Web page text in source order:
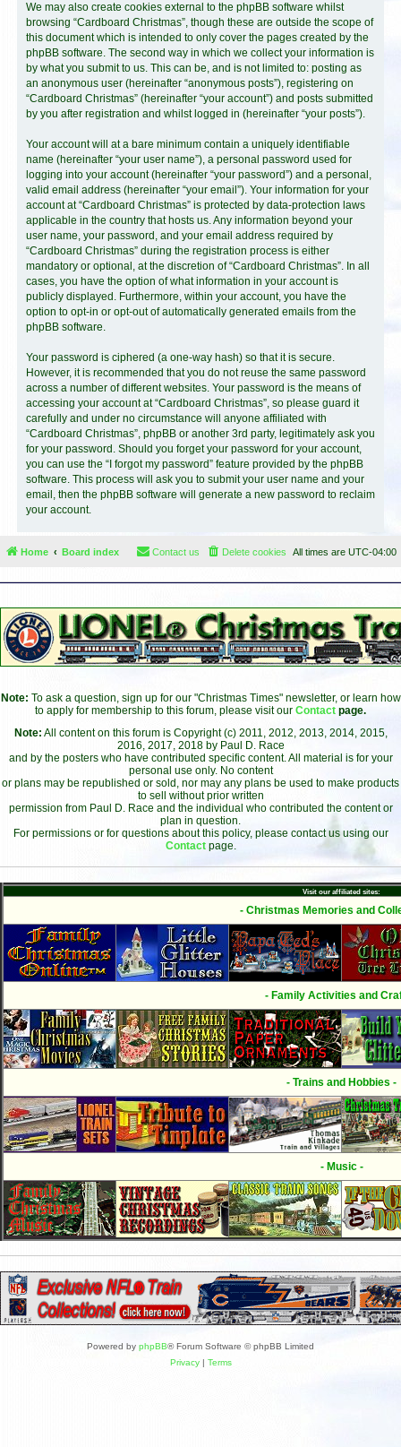
We may also create cookies external to the phpBB software whilst
browsing “Cardboard Christmas”, though these are outside the scope of
this document which is intended to only cover the pages created by the
phpBB software. The second way in which we collect your information is
by what you submit to us. This can be, and is not limited to: posting as
an anonymous user (hereinafter “anonymous posts”), registering on
“Cardboard Christmas” (hereinafter “your account”) and posts submitted
by you after registration and whilst logged in (hereinafter “your posts”).
Your account will at a bare minimum contain a uniquely identifiable
name (hereinafter “your user name”), a personal password used for
logging into your account (hereinafter “your password”) and a personal,
valid email address (hereinafter “your email”). Your information for your
account at “Cardboard Christmas” is protected by data-protection laws
applicable in the country that hosts us. Any information beyond your
user name, your password, and your email address required by
“Cardboard Christmas” during the registration process is either
mandatory or optional, at the discretion of “Cardboard Christmas”. In all
cases, you have the option of what information in your account is
publicly displayed. Furthermore, within your account, you have the
option to opt-in or opt-out of automatically generated emails from the
phpBB software.
Your password is ciphered (a one-way hash) so that it is secure.
However, it is recommended that you do not reuse the same password
across a number of different websites. Your password is the means of
accessing your account at “Cardboard Christmas”, so please guard it
carefully and under no circumstance will anyone affiliated with
“Cardboard Christmas”, phpBB or another 3rd party, legitimately ask you
for your password. Should you forget your password for your account,
you can use the “I forgot my password” feature provided by the phpBB
software. This process will ask you to submit your user name and your
email, then the phpBB software will generate a new password to reclaim
your account.
Home Board index All times are UTC-04:00
Delete cookies
Contact us
Note: To ask a question, sign up for our "Christmas Times" newsletter, or learn how
to apply for membership to this forum, please visit our Contact page.
Note: All content on this forum is Copyright (c) 2011, 2012, 2013, 2014, 2015,
2016, 2017, 2018 by Paul D. Race
and by the posters who have contributed specific content. All material is for your
personal use only. No content
or plans may be republished or sold, nor may any plans be used to make products
to sell without prior written
permission from Paul D. Race and the individual who contributed the content or
plan in question.
For permissions or for questions about this policy, please contact us using our
Contact page.
Visit our affiliated sites:
- Christmas Memories and
- Family Activities and
- Trains and Hobbies -
- Music -
Powered by phpBB® Forum Software © phpBB Limited
Privacy| Terms